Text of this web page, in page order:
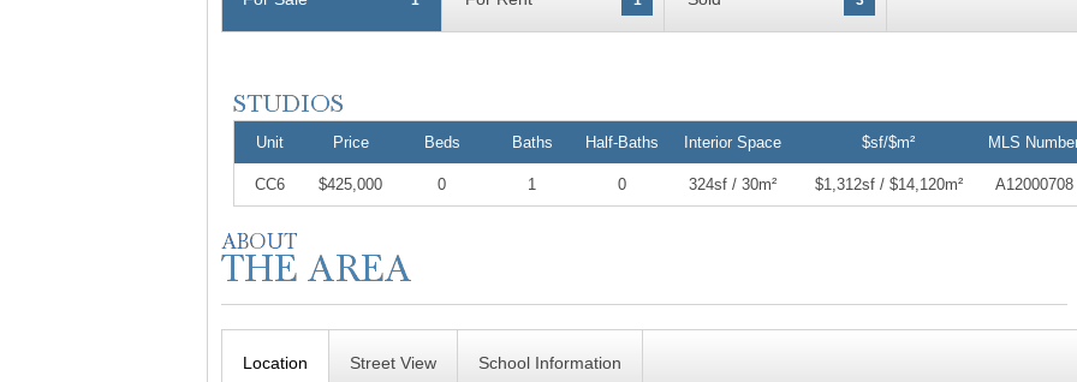
Unit Price Beds Baths Half-Baths Interior Space $sf/$m² MLS
CC6 $425,000 0 1 0 324sf / 30m² $1,312sf / $14,120m² A12000708
Location Street View School Information